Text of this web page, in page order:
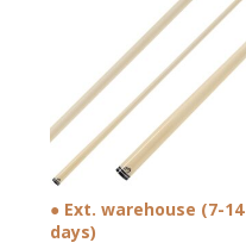
● Ext. warehouse (7-14
days)